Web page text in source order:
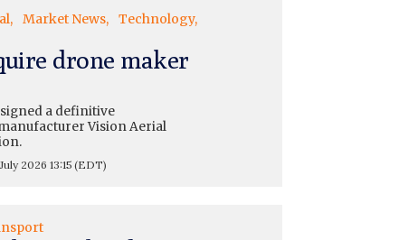
Market News
Technology
drone maker
signed a definitive
Vision Aerial
2026 13:15(EDT)